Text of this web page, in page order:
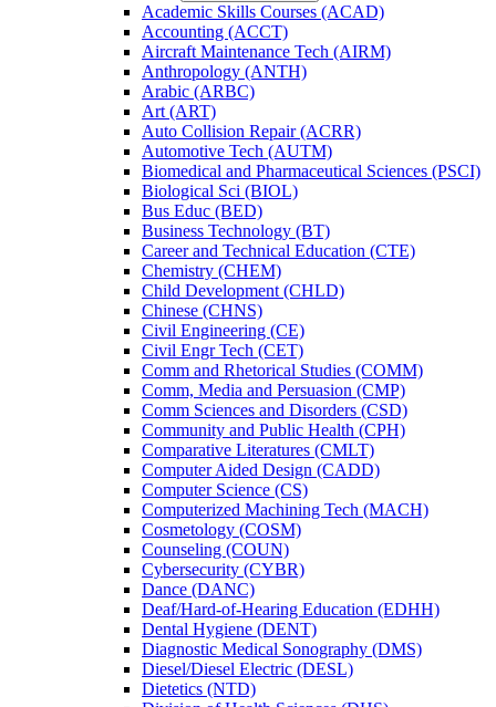
Academic Skills Courses (ACAD)
Accounting (ACCT)
Aircraft Maintenance Tech (AIRM)
Anthropology (ANTH)
Arabic (ARBC)
Art (ART)
Auto Collision Repair (ACRR)
Automotive Tech (AUTM)
Biomedical and Pharmaceutical Sciences (PSCI)
Biological Sci (BIOL)
Bus Educ (BED)
Business Technology (BT)
Career and Technical Education (CTE)
Chemistry (CHEM)
Child Development (CHLD)
Chinese (CHNS)
Civil Engineering (CE)
Civil Engr Tech (CET)
Comm and Rhetorical Studies (COMM)
Comm, Media and Persuasion (CMP)
Comm Sciences and Disorders (CSD)
Community and Public Health (CPH)
Comparative Literatures (CMLT)
Computer Aided Design (CADD)
Computer Science (CS)
Computerized Machining Tech (MACH)
Cosmetology (COSM)
Counseling (COUN)
Cybersecurity (CYBR)
Dance (DANC)
Deaf/​Hard-​of-​Hearing Education (EDHH)
Dental Hygiene (DENT)
Diagnostic Medical Sonography (DMS)
Diesel/​Diesel Electric (DESL)
Dietetics (NTD)